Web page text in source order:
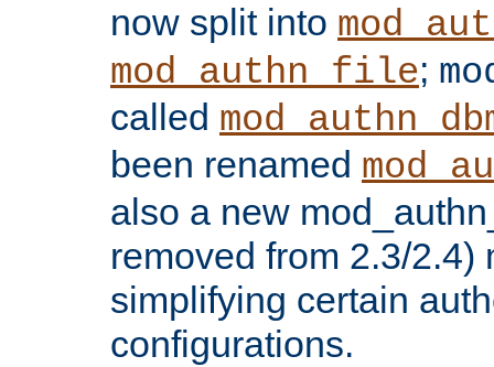
now split into
mod_authn_file;
called
been renamed
also a new
removed from 2.3/2.4)
simplifying certain
configurations.